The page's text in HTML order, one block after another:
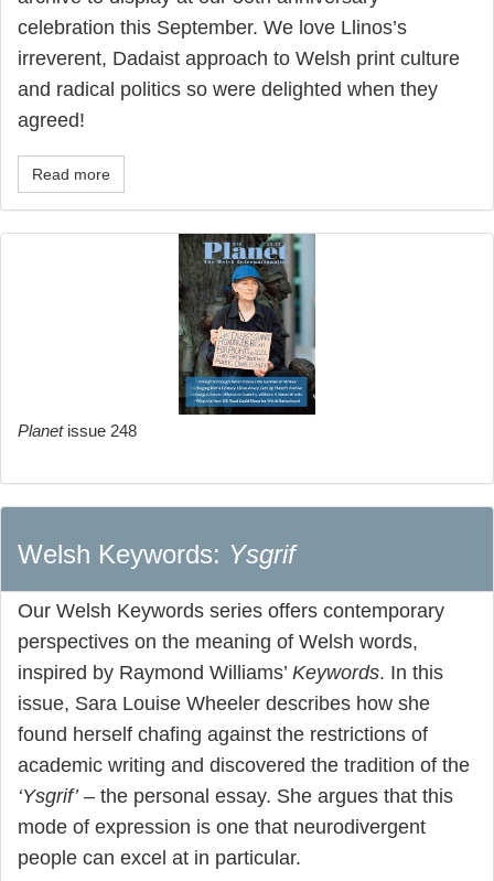
celebration this September. We love Llinos’s
irreverent, Dadaist approach to Welsh print culture
and radical politics so were delighted when they
agreed!
Read more
Planetissue 248
Welsh Keywords: Ysgrif
Our Welsh Keywords series offers contemporary
perspectives on the meaning of Welsh words,
inspired by Raymond Williams’ Keywords. In this
issue, Sara Louise Wheeler describes how she
found herself chafing against the restrictions of
academic writing and discovered the tradition of the
‘Ysgrif’– the personal essay. She argues that this
mode of expression is one that neurodivergent
people can excel at in particular.